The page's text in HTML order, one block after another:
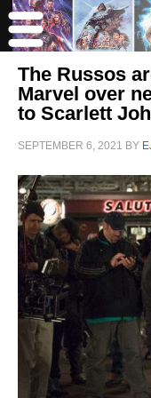
The Russos
Marvel over
to Scarlett
SEPTEMBER 6, 2021 BY